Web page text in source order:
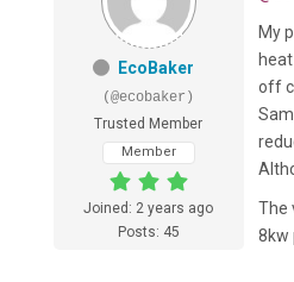
EcoBaker
(@ecobaker)
Trusted Member
Member
Joined: 2 years ago
Posts: 45
My
off
The
8kw